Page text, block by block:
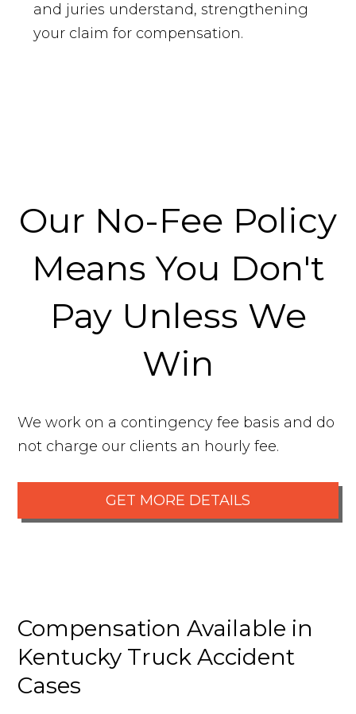
and juries understand, strengthening
your claim for compensation.
Our No-Fee Policy
Means You Don't
Pay Unless We
Win
We work on a contingency fee basis and do
not charge our clients an hourly fee.
GET MORE DETAILS
Compensation Available in
Kentucky Truck Accident
Cases